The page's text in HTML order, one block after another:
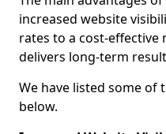
increased website
rates to a cost-
delivers long-term
We have listed some of
below.